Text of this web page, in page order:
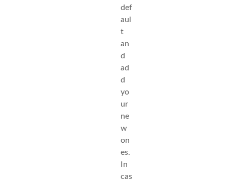
def
aul
t
an
d
ad
d
yo
ur
ne
w
on
es.
In
cas